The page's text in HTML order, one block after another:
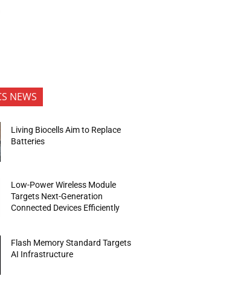
NEWS
Living Biocells Aim to Replace
Batteries
Low-Power Wireless Module
Targets Next-Generation
Connected Devices Efficiently
Flash Memory Standard Targets
AI Infrastructure